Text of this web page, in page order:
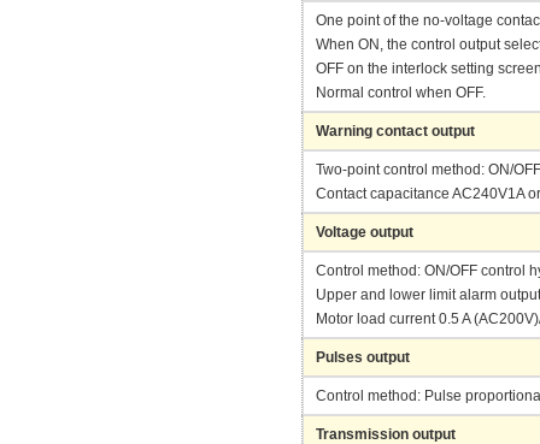
One point of the no-voltage
When ON, the control output
OFF on the interlock setting
Normal control when OFF.
Warning contact output
Two-point control method: ON/
Contact capacitance AC240V1A
Voltage output
Control method: ON/OFF control
Upper and lower limit alarm
Motor load current 0.5 A
Pulses output
Control method: Pulse
Transmission output